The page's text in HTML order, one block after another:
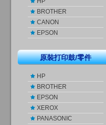
BROTHER
CANON
EPSON
原裝打印鼓/零件
HP
BROTHER
EPSON
XEROX
PANASONIC